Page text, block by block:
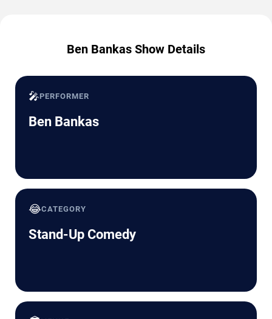
Ben Bankas Show Details
🎤PERFORMER
Ben Bankas
😂CATEGORY
Stand-Up Comedy